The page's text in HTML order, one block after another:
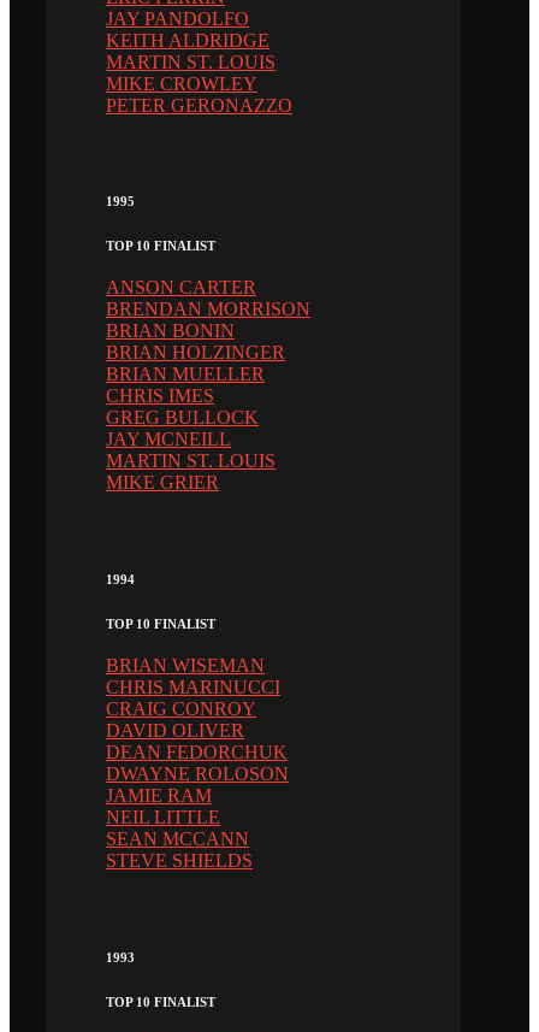
JAY PANDOLFO
KEITH ALDRIDGE
MARTIN ST. LOUIS
MIKE CROWLEY
PETER GERONAZZO
1995
TOP 10 FINALIST
ANSON CARTER
BRENDAN MORRISON
BRIAN BONIN
BRIAN HOLZINGER
BRIAN MUELLER
CHRIS IMES
GREG BULLOCK
JAY MCNEILL
MARTIN ST. LOUIS
MIKE GRIER
1994
TOP 10 FINALIST
BRIAN WISEMAN
CHRIS MARINUCCI
CRAIG CONROY
DAVID OLIVER
DEAN FEDORCHUK
DWAYNE ROLOSON
JAMIE RAM
NEIL LITTLE
SEAN MCCANN
STEVE SHIELDS
1993
TOP 10 FINALIST